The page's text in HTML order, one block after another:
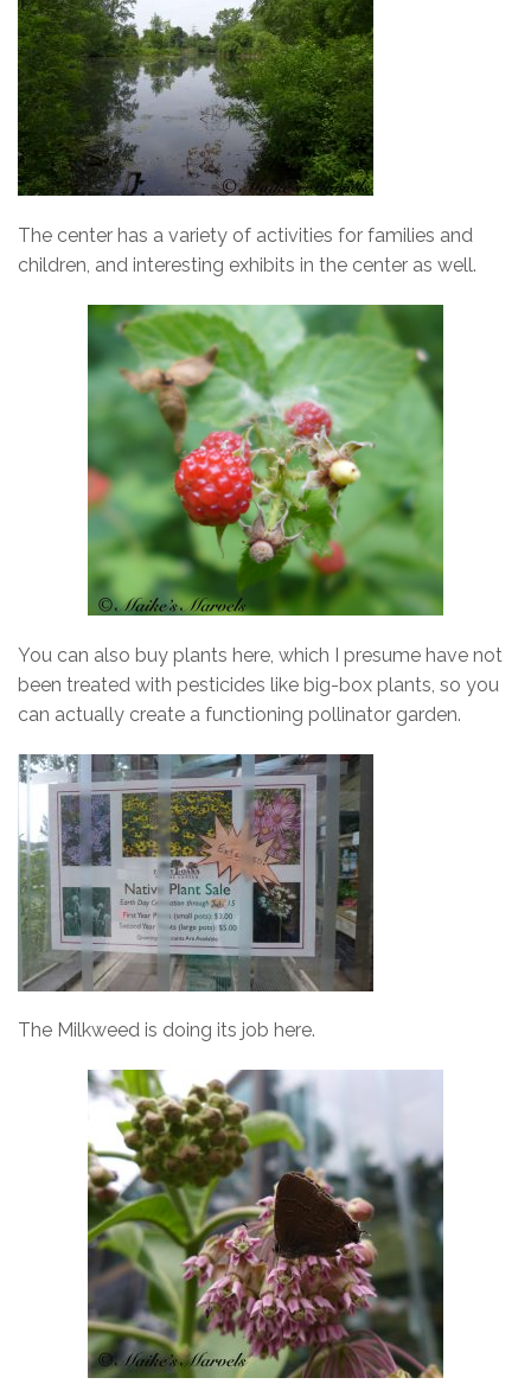
The center has a variety of activities for families and
children, and interesting exhibits in the center as well.
You can also buy plants here, which I presume have not
been treated with pesticides like big-box plants, so you
can actually create a functioning pollinator garden.
The Milkweed is doing its job here.